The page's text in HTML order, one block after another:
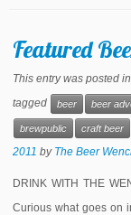
Featured
This entry was posted in
tagged
beer beer
brewpublic craft beer
2011 by The Beer
DRINK WITH THE
Curious what goes on